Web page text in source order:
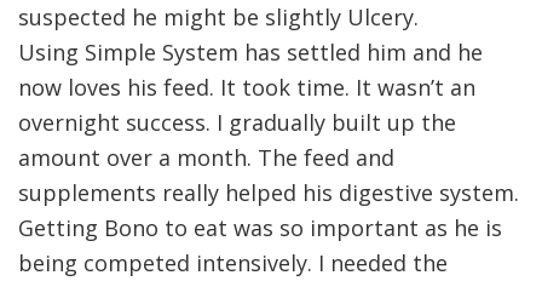
suspected he might be slightly Ulcery.
Using Simple System has settled him and he
now loves his feed. It took time. It wasn’t an
overnight success. I gradually built up the
amount over a month. The feed and
supplements really helped his digestive system.
Getting Bono to eat was so important as he is
being competed intensively. I needed the